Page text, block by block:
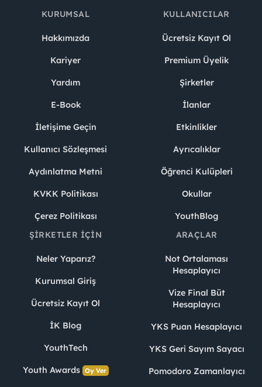
KURUMSAL
Hakkımızda
Kariyer
Yardım
E-Book
İletişime Geçin
Kullanıcı Sözleşmesi
Aydınlatma Metni
KVKK Politikası
Çerez Politikası
KULLANICILAR
Ücretsiz Kayıt Ol
Premium Üyelik
Şirketler
İlanlar
Etkinlikler
Ayrıcalıklar
Öğrenci Kulüpleri
Okullar
YouthBlog
ŞIRKETLER İÇIN
Neler Yaparız?
Kurumsal Giriş
Ücretsiz Kayıt Ol
İK Blog
YouthTech
Youth Awards Oy Ver
ARAÇLAR
Not Ortalaması
Hesaplayıcı
Vize Final Büt
Hesaplayıcı
YKS Puan Hesaplayıcı
YKS Geri Sayım Sayacı
Pomodoro Zamanlayıcı